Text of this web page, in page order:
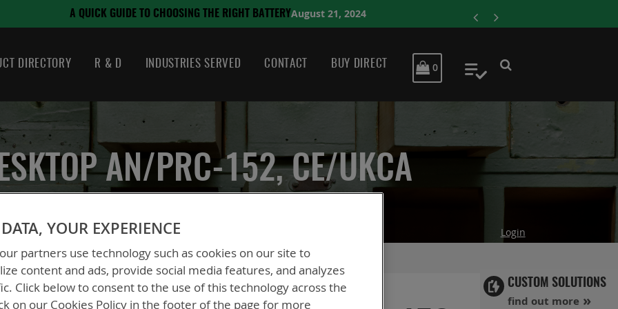
THE RIGHT BATTERYAugust 21, 2024
DIRECTORY R & D INDUSTRIES SERVED CONTACT BUY DIRECT MY CART
0 My Quote
CUSTOM SOLUTIONS
find out more
AN/PRC-152, CE/UKCA
Login
Dual Desktop AN/PRC-152, CE/UKCA
BTC-70715-1CE
YOUR EXPERIENCE
partners use technology such as cookies on our site to
content and ads, provide social media features, and analyzes
Click below to consent to the use of this technology across the
on our Cookies Policy in the footer of the page for more